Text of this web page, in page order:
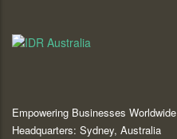
Empowering Businesses Worldwide
Headquarters: Sydney, Australia